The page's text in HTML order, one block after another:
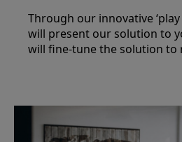
Through our innovative ‘play
will present our solution to
will fine-tune the solution to